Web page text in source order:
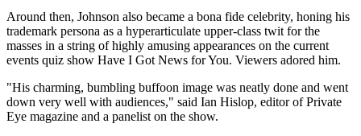
Around then, Johnson also became a bona fide celebrity, honing his
trademark persona as a hyperarticulate upper-class twit for the
masses in a string of highly amusing appearances on the current
events quiz show Have I Got News for You. Viewers adored him.
"His charming, bumbling buffoon image was neatly done and went
down very well with audiences," said Ian Hislop, editor of Private
Eye magazine and a panelist on the show.